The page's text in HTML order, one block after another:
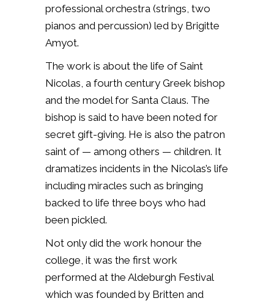
professional orchestra (strings, two
pianos and percussion) led by Brigitte
Amyot.
The work is about the life of Saint
Nicolas, a fourth century Greek bishop
and the model for Santa Claus. The
bishop is said to have been noted for
secret gift-giving. He is also the patron
saint of — among others — children. It
dramatizes incidents in the Nicolas’s life
including miracles such as bringing
backed to life three boys who had
been pickled.
Not only did the work honour the
college, it was the first work
performed at the Aldeburgh Festival
which was founded by Britten and